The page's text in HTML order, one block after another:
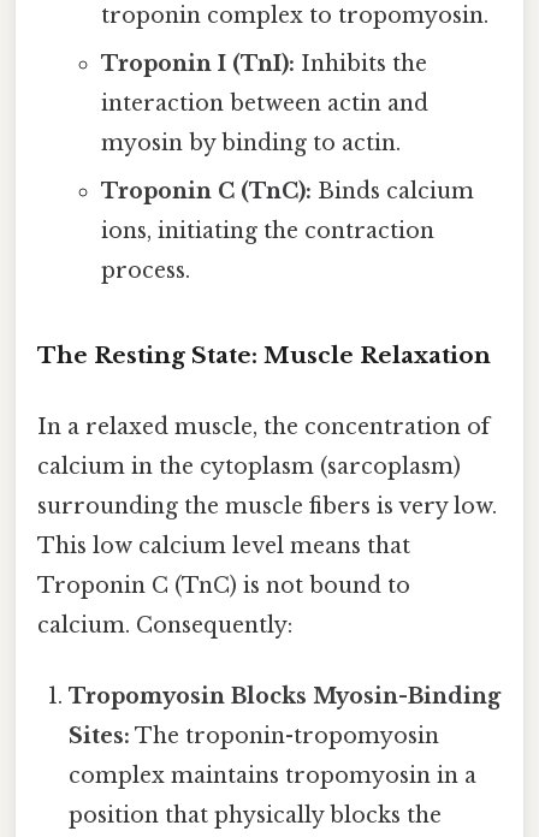
troponin complex to tropomyosin.
Troponin I (TnI): Inhibits the
interaction between actin and
myosin by binding to actin.
Troponin C (TnC): Binds calcium
ions, initiating the contraction
process.
The Resting State: Muscle Relaxation
In a relaxed muscle, the concentration of
calcium in the cytoplasm (sarcoplasm)
surrounding the muscle fibers is very low.
This low calcium level means that
Troponin C (TnC) is not bound to
calcium. Consequently:
Tropomyosin Blocks Myosin-Binding
Sites: The troponin-tropomyosin
complex maintains tropomyosin in a
position that physically blocks the